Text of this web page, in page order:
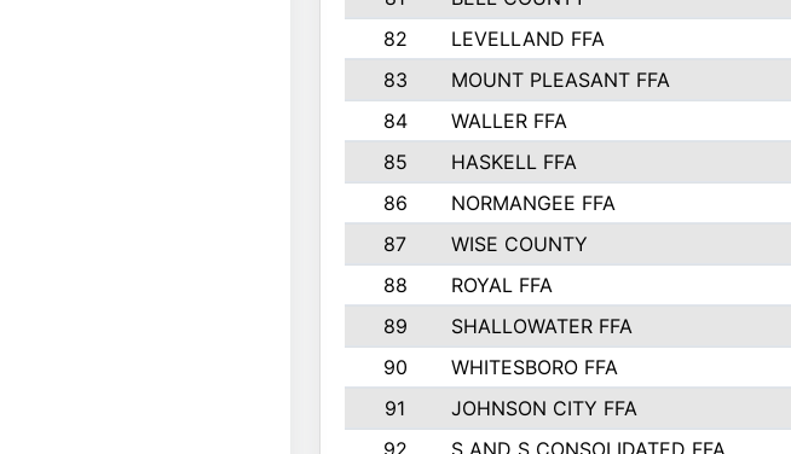
82
LEVELLAND FFA
83
MOUNT PLEASANT FFA
84
WALLER FFA
85
HASKELL FFA
86
NORMANGEE FFA
87
WISE COUNTY
88
ROYAL FFA
89
SHALLOWATER FFA
90
WHITESBORO FFA
91
JOHNSON CITY FFA
92
S AND S CONSOLIDATED FFA